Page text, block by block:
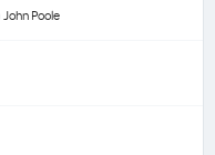
John Poole